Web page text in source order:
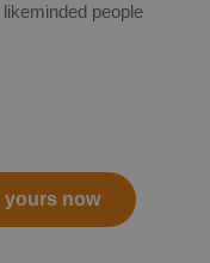
people
yours now